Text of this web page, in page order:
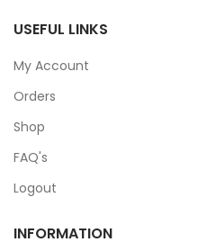
USEFUL LINKS
My Account
Orders
Shop
FAQ's
Logout
INFORMATION